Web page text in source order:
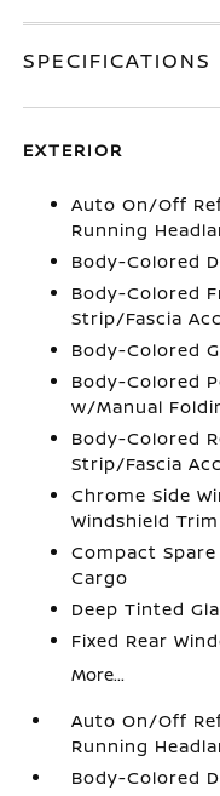
SPECIFICATIONS
EXTERIOR
Auto On/Off
Running
Body-Colored
Body-Colored
Strip/Fascia
Body-Colored
Body-Colored
w/Manual
Body-Colored
Strip/Fascia
Chrome Side
Windshield Trim
Compact
Cargo
Deep Tinted
Fixed Rear
More...
Auto On/Off
Running
Body-Colored